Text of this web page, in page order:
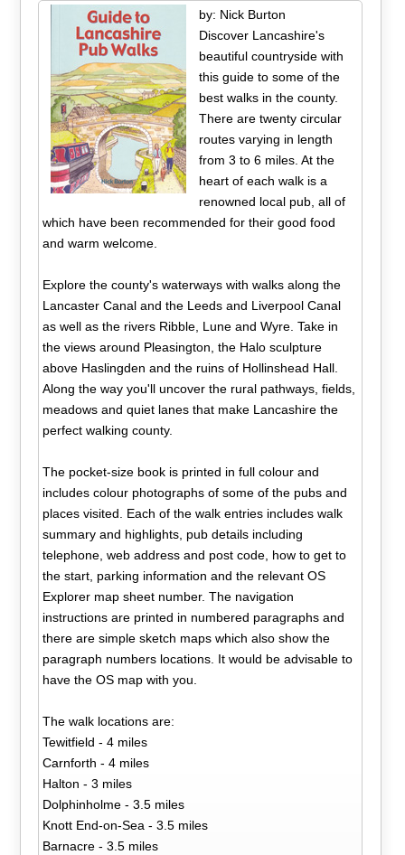
by: Nick Burton
Discover Lancashire's
beautiful countryside with
this guide to some of the
best walks in the county.
There are twenty circular
routes varying in length
from 3 to 6 miles. At the
heart of each walk is a
renowned local pub, all of
which have been recommended for their good food
and warm welcome.
Explore the county's waterways with walks along the
Lancaster Canal and the Leeds and Liverpool Canal
as well as the rivers Ribble, Lune and Wyre. Take in
the views around Pleasington, the Halo sculpture
above Haslingden and the ruins of Hollinshead Hall.
Along the way you'll uncover the rural pathways, fields,
meadows and quiet lanes that make Lancashire the
perfect walking county.
The pocket-size book is printed in full colour and
includes colour photographs of some of the pubs and
places visited. Each of the walk entries includes walk
summary and highlights, pub details including
telephone, web address and post code, how to get to
the start, parking information and the relevant OS
Explorer map sheet number. The navigation
instructions are printed in numbered paragraphs and
there are simple sketch maps which also show the
paragraph numbers locations. It would be advisable to
have the OS map with you.
The walk locations are:
Tewitfield - 4 miles
Carnforth - 4 miles
Halton - 3 miles
Dolphinholme - 3.5 miles
Knott End-on-Sea - 3.5 miles
Barnacre - 3.5 miles